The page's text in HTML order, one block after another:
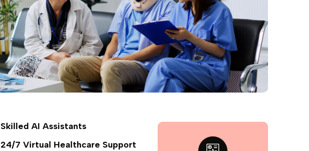
Skilled AI Assistants
24/7 Virtual Healthcare Support